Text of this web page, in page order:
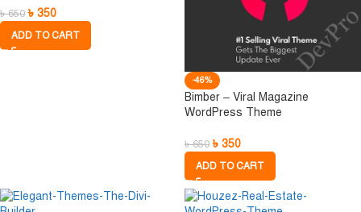
৳650 ৳ 350
ADD TO CART
-46%
Bimber – Viral Magazine
WordPress Theme
৳650 ৳ 350
ADD TO CART